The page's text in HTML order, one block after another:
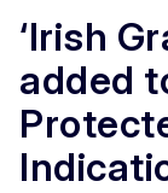
‘Irish
added